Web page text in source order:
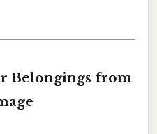
Belongings from